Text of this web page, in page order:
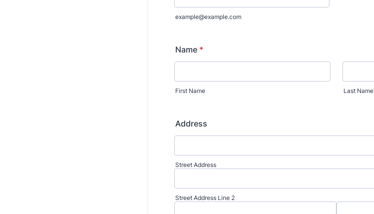
example@example.com
Name *
First Name Last Name
Address
Street Address
Street Address Line 2